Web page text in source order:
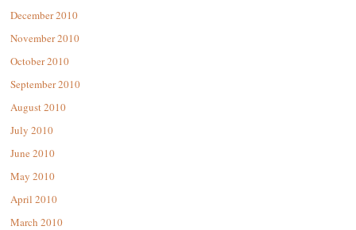
December 2010
November 2010
October 2010
September 2010
August 2010
July 2010
June 2010
May 2010
April 2010
March 2010